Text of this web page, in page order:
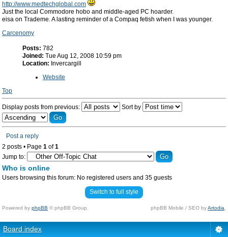
http://www.medtechglobal.com
Just the local Commodore hobo and middle-aged PC hoarder.
eisa on Trademe. A lasting reminder of a Compaq fetish when I was younger.
Carcenomy
Posts: 782
Joined: Tue Aug 12, 2008 10:59 pm
Location: Invercargill
Website
Top
Display posts from previous: Sort by
Post a reply
2 posts • Page 1 of1
Jump to:
Who is online
Users browsing this forum: No registered users and 35 guests
Switch to full style
Powered by phpBB © phpBB Group. phpBB Mobile / SEO byArtodia
Board index